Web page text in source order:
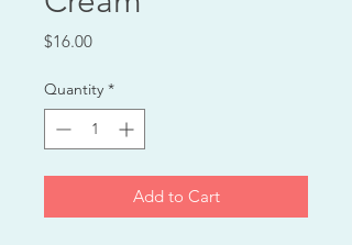
$16.00Price
Quantity *
Add to Cart